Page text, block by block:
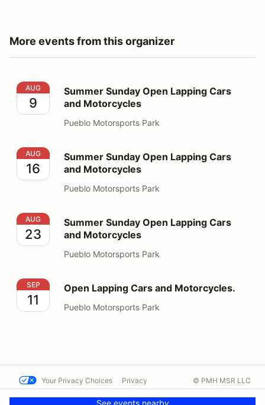
More events from this organizer
Summer Sunday Open Lapping Cars and Motorcycles
AUG
9
Summer Sunday Open Lapping Cars
and Motorcycles
Pueblo Motorsports Park
Summer Sunday Open Lapping Cars and Motorcycles
AUG
16
Summer Sunday Open Lapping Cars
and Motorcycles
Pueblo Motorsports Park
Summer Sunday Open Lapping Cars and Motorcycles
AUG
23
Summer Sunday Open Lapping Cars
and Motorcycles
Pueblo Motorsports Park
Open Lapping Cars and Motorcycles.
SEP
11
Open Lapping Cars and Motorcycles.
Pueblo Motorsports Park
See events nearby
Your Privacy Choices Privacy
Contact us
© PMH MSR LLC